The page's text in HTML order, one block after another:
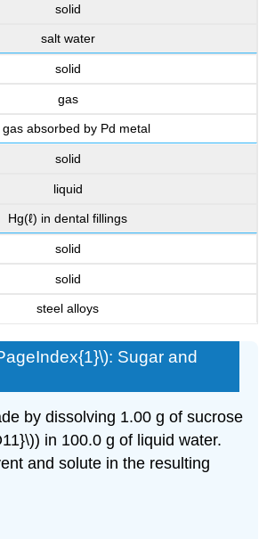
solid
salt water
solid
gas
gas absorbed by Pd metal
solid
liquid
Hg(ℓ) in dental fillings
solid
solid
steel alloys
Sugar and
by dissolving 1.00 g of sucrose
in 100.0 g of liquid water.
and solute in the resulting